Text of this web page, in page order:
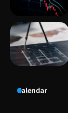
Calendar